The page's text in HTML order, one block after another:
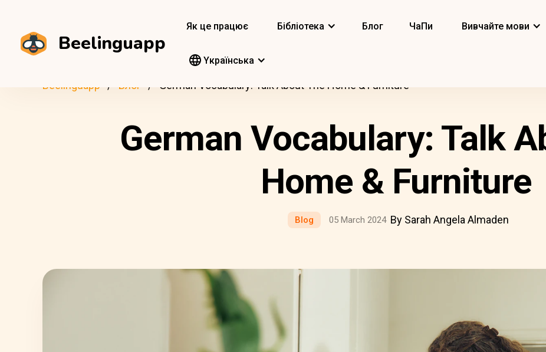
Beelinguapp
Як це працює Бібліотека Блог ЧаПи Вивчайте мови
Yкраїнська
Beelinguapp Блог German Vocabulary: Talk About The Home & Furniture
German Vocabulary: Talk
Home & Furniture
Blog 05 March 2024 By Sarah Angela Almaden